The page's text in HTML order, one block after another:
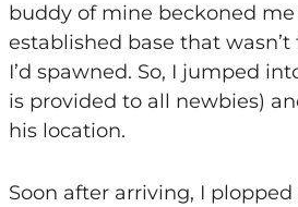
buddy of mine beckoned
established base that
I’d spawned. So, I jumped
is provided to all newbies)
his location.
Soon after arriving, I